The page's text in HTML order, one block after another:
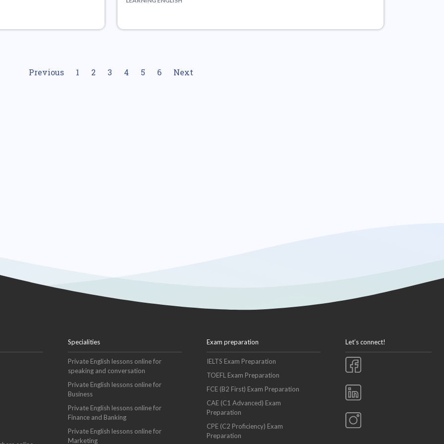
Previous 1 2 3 4 5 6 Next
Specialities
Private English lessons online for
speaking and conversation
Private English lessons online for
Business
Private English lessons online for
Finance and Banking
Private English lessons online for
Marketing
Exam preparation
IELTS Exam Preparation
TOEFL Exam Preparation
FCE (B2 First) Exam Preparation
CAE (C1 Advanced) Exam
Preparation
CPE (C2 Proficiency) Exam
Preparation
Let’s connect!